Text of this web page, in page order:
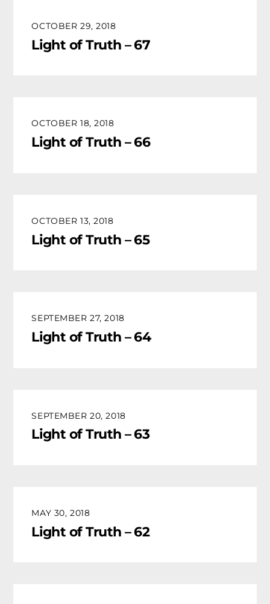
OCTOBER 29, 2018
Light of Truth – 67
OCTOBER 18, 2018
Light of Truth – 66
OCTOBER 13, 2018
Light of Truth – 65
SEPTEMBER 27, 2018
Light of Truth – 64
SEPTEMBER 20, 2018
Light of Truth – 63
MAY 30, 2018
Light of Truth – 62